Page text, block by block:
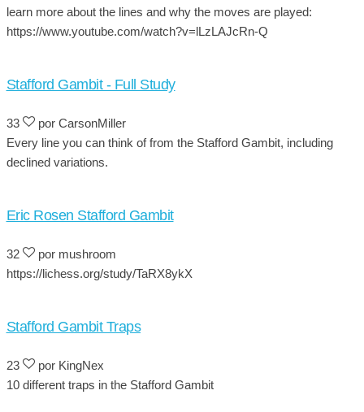
learn more about the lines and why the moves are played:
https://www.youtube.com/watch?v=lLzLAJcRn-Q
Stafford Gambit - Full Study
33
por CarsonMiller
Every line you can think of from the Stafford Gambit, including
declined variations.
Eric Rosen Stafford Gambit
32
por mushroom
https://lichess.org/study/TaRX8ykX
Stafford Gambit Traps
23
por KingNex
10 different traps in the Stafford Gambit